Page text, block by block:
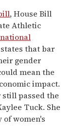
, House Bill
Athletic
that bar
gender
mean the
impact.
passed the
Tuck. She
women's